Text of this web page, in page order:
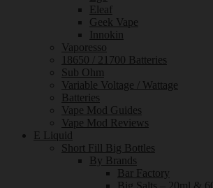
Eleaf
Geek Vape
Innokin
Vaporesso
18650 / 21700 Batteries
Sub Ohm
Variable Voltage / Wattage
Batteries
Vape Mod Guides
Vape Mod Reviews
E Liquid
Short Fill Big Bottles
By Brands
Bar Factory
Big Salts – 20ml &